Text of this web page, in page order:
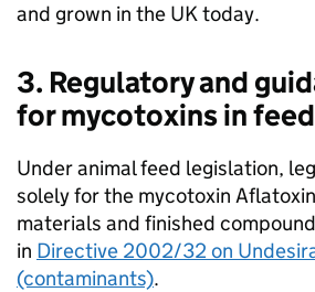
and grown in the UK today.
3. Regulatory and
for mycotoxins in feed
Under animal feed legislation,
solely for the mycotoxin
materials and finished
in Directive 2002/32 on
(contaminants).